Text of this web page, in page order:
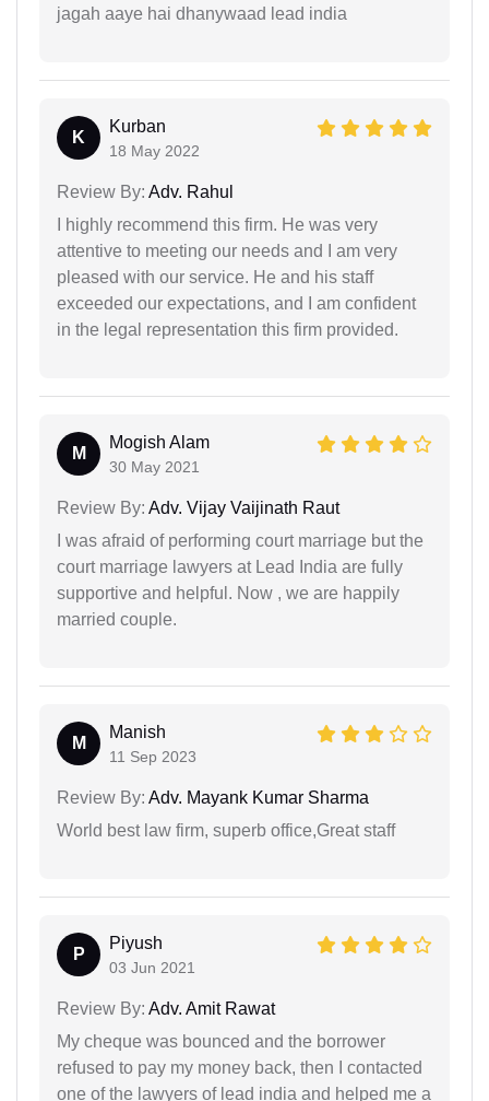
jagah aaye hai dhanywaad lead india
K
Kurban
18 May 2022
Review By: Adv. Rahul
I highly recommend this firm. He was very
attentive to meeting our needs and I am very
pleased with our service. He and his staff
exceeded our expectations, and I am confident
in the legal representation this firm provided.
M
Mogish Alam
30 May 2021
Review By: Adv. Vijay Vaijinath Raut
I was afraid of performing court marriage but the
court marriage lawyers at Lead India are fully
supportive and helpful. Now , we are happily
married couple.
M
Manish
11 Sep 2023
Review By: Adv. Mayank Kumar Sharma
World best law firm, superb office,Great staff
P
Piyush
03 Jun 2021
Review By: Adv. Amit Rawat
My cheque was bounced and the borrower
refused to pay my money back, then I contacted
one of the lawyers of lead india and helped me a